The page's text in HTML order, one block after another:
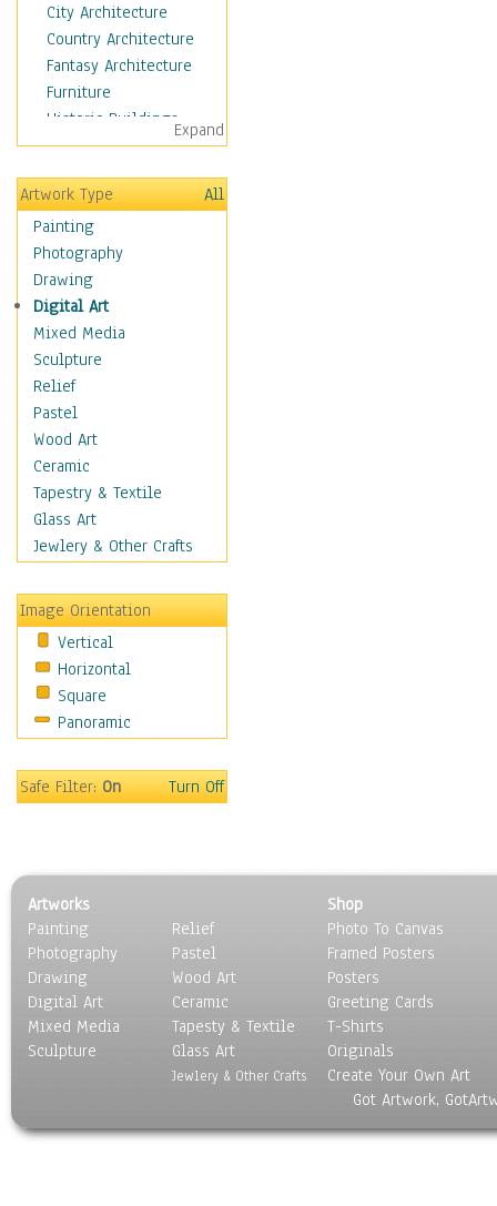
City Architecture
Country Architecture
Fantasy Architecture
Furniture
Historic Buildings
Hotels & Lodges
Houses
Industrial Architecture
Interiors
Landmarks
Public Institutions
Religious Architecture
Sculpture & Statues
Stores & Shops
World Architecture
Astronomy & Space
Botanical
Children
Costume & Fashion
Cuisine
Dance
Fantasy
Figurative
Hobbies
Holidays
Home & Hearth
Maps
Motivational
Places
Religion & Spirituality
Scenic / Landscapes
Seasons
Sport
Still Life
Surrealism
Expand
Artwork Type
All
Painting
Photography
Drawing
Digital Art
Mixed Media
Sculpture
Relief
Pastel
Wood Art
Ceramic
Tapestry & Textile
Glass Art
Jewlery & Other Crafts
Image Orientation
Vertical
Horizontal
Square
Panoramic
Safe Filter:On Turn Off
Artworks
Painting
Photography
Drawing
Digital Art
Mixed Media
Sculpture
Relief
Pastel
Wood Art
Ceramic
Tapesty & Textile
Glass Art
Jewlery & Other Crafts
Shop
Photo To Canvas
Framed Posters
Posters
Greeting Cards
T-Shirts
Originals
Create Your Own Art
Got Artwork,